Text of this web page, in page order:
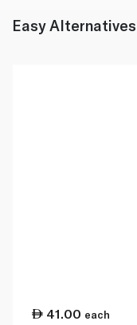
Easy Alternatives
41.00 each